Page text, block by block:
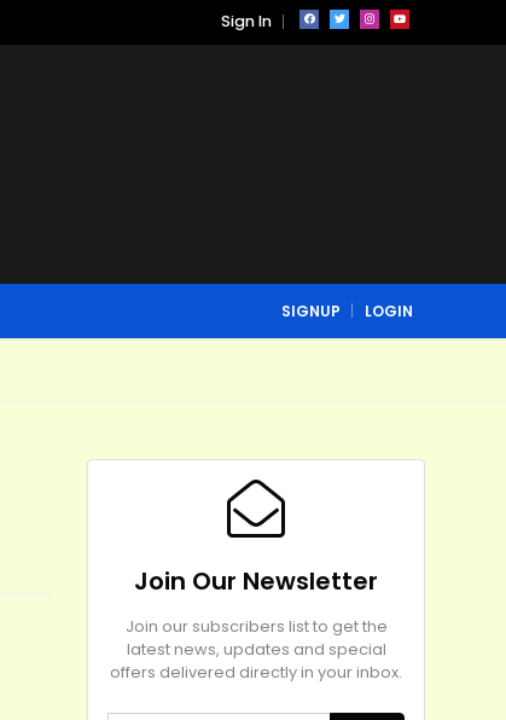
Sign In
SIGNUP LOGIN
Join Our Newsletter
Join our subscribers list to get the
latest news, updates and special
offers delivered directly in your inbox.